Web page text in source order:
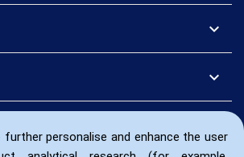
personalise and enhance the user
expand_more
expand_more